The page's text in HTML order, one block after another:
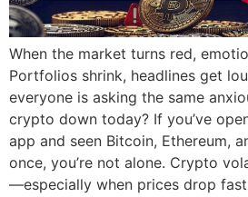
When the market turns red,
Portfolios shrink, headlines get
everyone is asking the same
crypto down today? If you’ve
app and seen Bitcoin, Ethereum,
once, you’re not alone. Crypto
—especially when prices drop